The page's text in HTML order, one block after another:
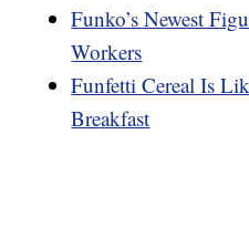
Funko’s Newest
Workers
Funfetti Cereal Is
Breakfast